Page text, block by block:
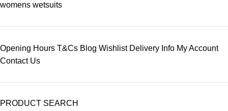
womens wetsuits
Opening Hours T&Cs Blog Wishlist Delivery Info My Account
Contact Us
PRODUCT SEARCH